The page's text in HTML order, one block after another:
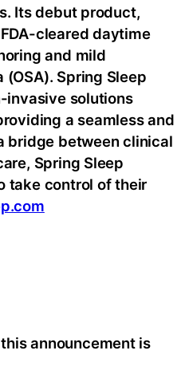
Its debut product,
cleared daytime
and mild
Spring Sleep
invasive solutions
a seamless and
bridge between clinical
Spring Sleep
take control of their
announcement is